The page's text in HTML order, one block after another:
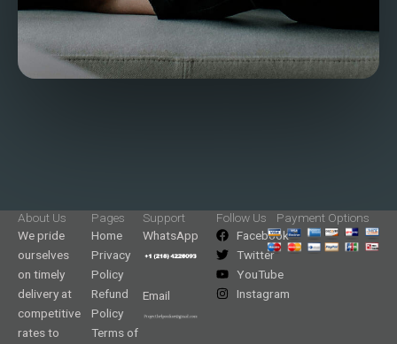
About Us
We pride
ourselves
on timely
delivery at
competitive
rates to
Pages
Home
Privacy
Policy
Refund
Policy
Terms of
Support
WhatsApp
Email
Follow Us
Facebook
Twitter
YouTube
Instagram
Payment Options